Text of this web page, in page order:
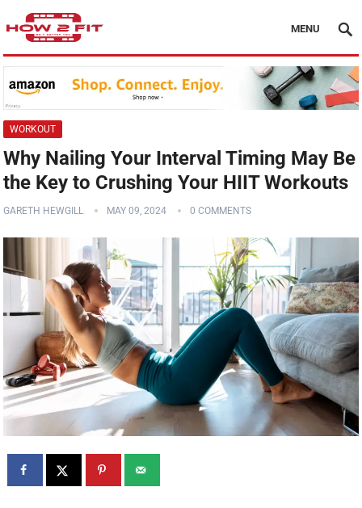
MENU
WORKOUT
Why Nailing Your Interval Timing May Be
the Key to Crushing Your HIIT Workouts
GARETH HEWGILL MAY 09, 2024 0 COMMENTS